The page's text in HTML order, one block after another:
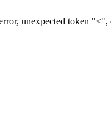
unexpected token